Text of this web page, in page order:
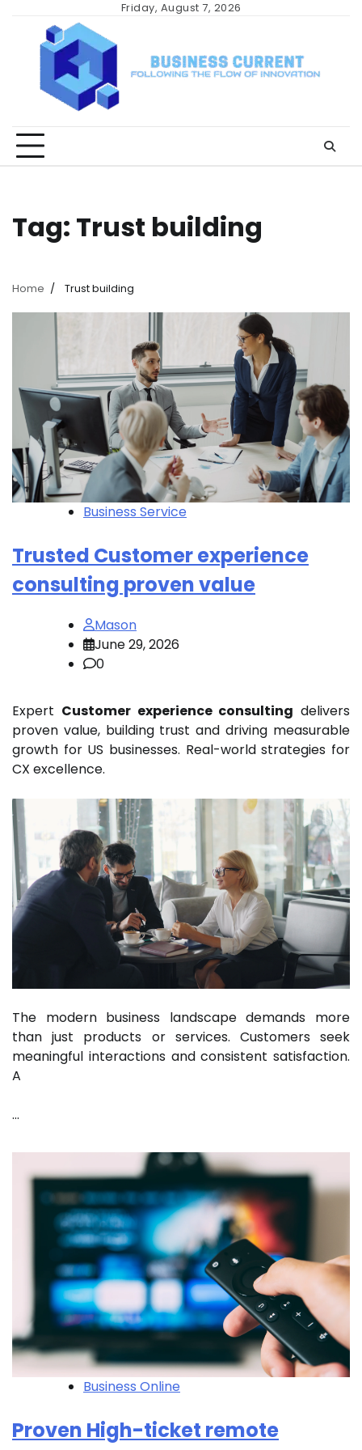
content
Friday, August 7, 2026
Tag: Trust building
Home Trust building
Business Service
Trusted Customer experience
consulting proven value
Mason
June 29, 2026
0
Expert Customer experience consulting delivers
proven value, building trust and driving measurable
growth for US businesses. Real-world strategies for
CX excellence.
The modern business landscape demands more
than just products or services. Customers seek
meaningful interactions and consistent satisfaction.
A
…
Business Online
Proven High-ticket remote